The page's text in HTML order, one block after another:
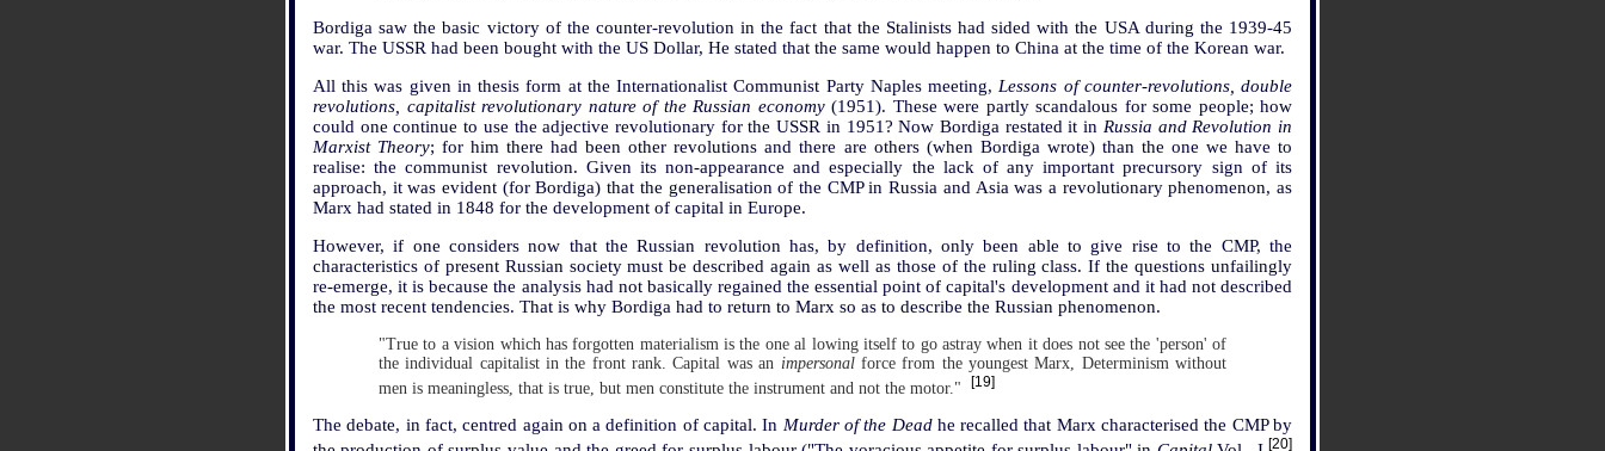
Bordiga saw the basic victory of the counter-revolution in the fact that the Stalinists had sided with the USA during the 1939-45
war. The USSR had been bought with the US Dollar, He stated that the same would happen to China at the time of the Korean war.
All this was given in thesis form at the Internationalist Communist Party Naples meeting, Lessons of counter-revolutions, double
revolutions, capitalist revolutionary nature of the Russian economy (1951). These were partly scandalous for some people; how
could one continue to use the adjective revolutionary for the USSR in 1951? Now Bordiga restated it in Russia and Revolution in
Marxist Theory; for him there had been other revolutions and there are others (when Bordiga wrote) than the one we have to
realise: the communist revolution. Given its non-appearance and especially the lack of any important precursory sign of its
approach, it was evident (for Bordiga) that the generalisation of the CMP in Russia and Asia was a revolutionary phenomenon, as
Marx had stated in 1848 for the development of capital in Europe.
However, if one considers now that the Russian revolution has, by definition, only been able to give rise to the CMP, the
characteristics of present Russian society must be described again as well as those of the ruling class. If the questions unfailingly
re-emerge, it is because the analysis had not basically regained the essential point of capital's development and it had not described
the most recent tendencies. That is why Bordiga had to return to Marx so as to describe the Russian phenomenon.
"True to a vision which has forgotten materialism is the one al lowing itself to go astray when it does not see the 'person' of
the individual capitalist in the front rank. Capital was an impersonalforce from the youngest Marx, Determinism without
men is meaningless, that is true, but men constitute the instrument and not the motor."
[19]
The debate, in fact, centred again on a definition of capital. In Murder of the Dead he recalled that Marx characterised the CMP by
[20]